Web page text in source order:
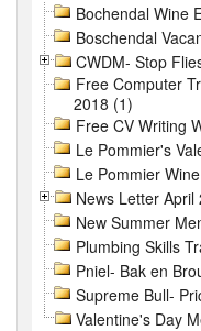
Bochendal Wine
Boschendal
CWDM- Stop
Free Computer
2018 (1)
Free CV Writing
Le Pommier's
Le Pommier
News Letter April
New Summer
Plumbing Skills
Pniel- Bak en
Supreme Bull-
Valentine's Day